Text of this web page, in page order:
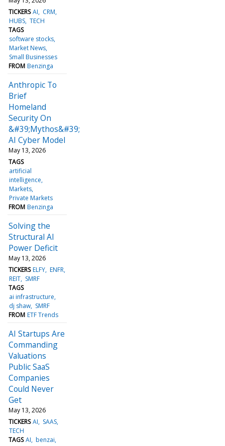
TICKERS AI
CRM
HUBS TECH
TAGS
software stocks
Market News
Small Businesses
FROM Benzinga
Anthropic To
Brief
Homeland
Security On
&#39;Mythos&#39;
AI Cyber Model
May 13, 2026
TAGS
artificial
intelligence
Markets
Private Markets
FROM Benzinga
Solving the
Structural AI
Power Deficit
May 13, 2026
TICKERS ELFY ENFR
REIT SMRF
TAGS
ai infrastructure
dj shaw SMRF
FROM ETF Trends
AI Startups Are
Commanding
Valuations
Public SaaS
Companies
Could Never
Get
May 13, 2026
TICKERS AI
SAAS
TECH
TAGS AI benzai